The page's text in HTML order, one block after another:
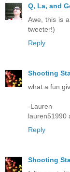
Q, La, and
Awe, this is
tweeter!)
Reply
Shooting
what a fun
-Lauren
lauren51990
Reply
Shooting